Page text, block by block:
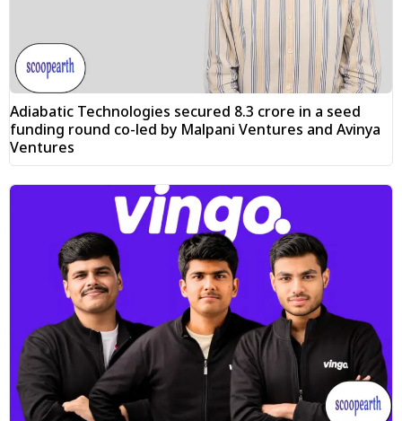
Adiabatic Technologies secured ₹8.3 crore in a seed
funding round co-led by Malpani Ventures and Avinya
Ventures